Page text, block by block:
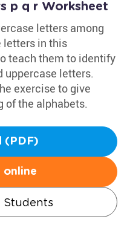
p q r Worksheet
letters among
letters in this
teach them to identify
uppercase letters.
exercise to give
of the alphabets.
(PDF)
online
Students